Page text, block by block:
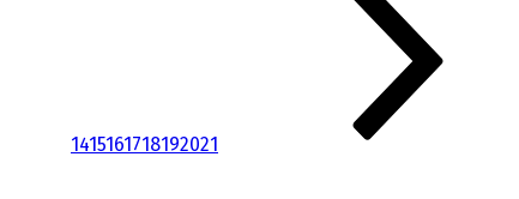
1415161718192021